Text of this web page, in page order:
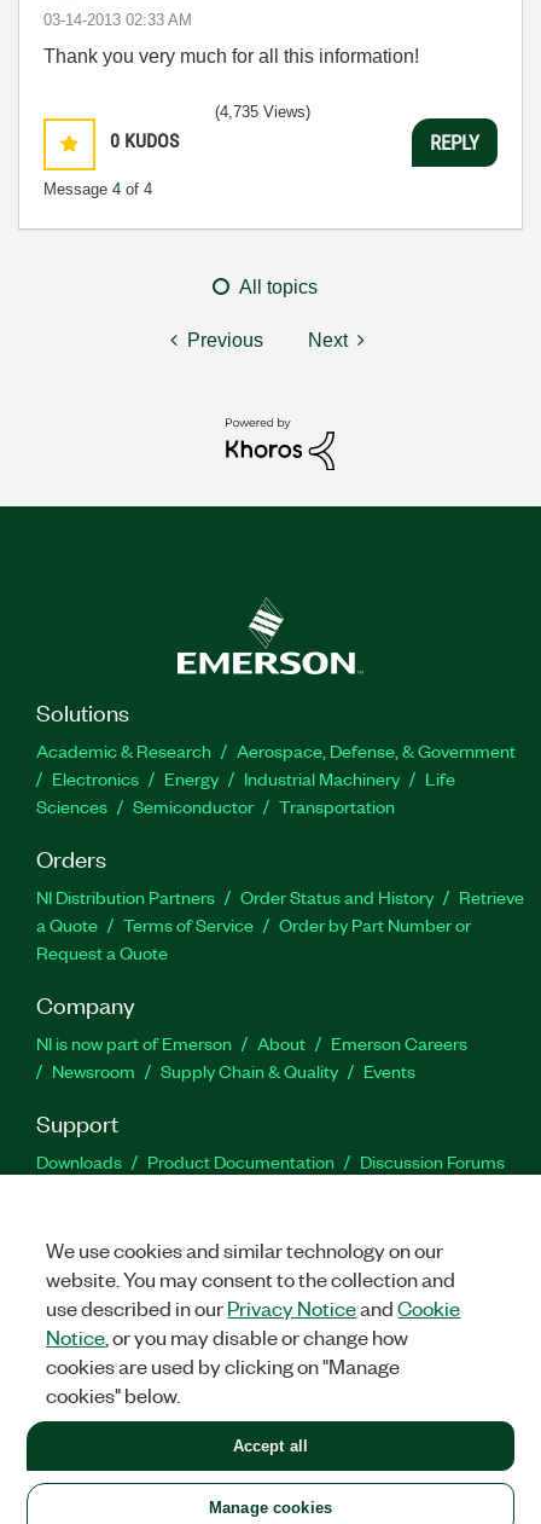
‎03-14-2013 02:33 AM
Thank you very much for all this information!
0 KUDOS
Message 4 of 4
(4,735 Views)
REPLY
All topics
Previous Next
Solutions
Academic & Research
Aerospace, Defense, & Government
Electronics
Energy Industrial Machinery
Life
Sciences
Semiconductor Transportation
Orders
NI Distribution Partners Order Status and History
Retrieve
a Quote
Terms of Service
Order by Part Number or
Request a Quote
Company
NI is now part of Emerson About
Emerson Careers
Newsroom
Supply Chain & Quality Events
Support
Downloads Product Documentation
Discussion Forums
Facebook
TwitterLinkedIn
United States
LEGAL|IMPRINT|PRIVACY|Manage cookies
©2026NATIONAL INSTRUMENTS CORP. ALL RIGHTS RESERVED.
+1 877 388 1952
We use cookies and similar technology on our
website. You may consent to the collection and
use described in ourPrivacy NoticeandCookie
Notice , or you may disable or change how
cookies are used by clicking on "Manage
cookies" below.
Manage cookies
Accept all